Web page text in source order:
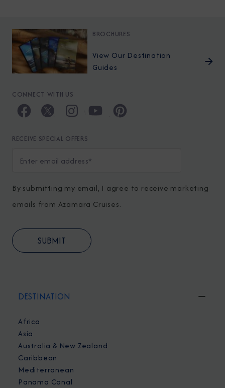
BROCHURES
View Our Destination
Guides
CONNECT WITH US
RECEIVE SPECIAL OFFERS
By submitting my email, I agree to receive marketing
emails from Azamara Cruises.
DESTINATION
Africa
Asia
Australia & New Zealand
Caribbean
Mediterranean
Panama Canal